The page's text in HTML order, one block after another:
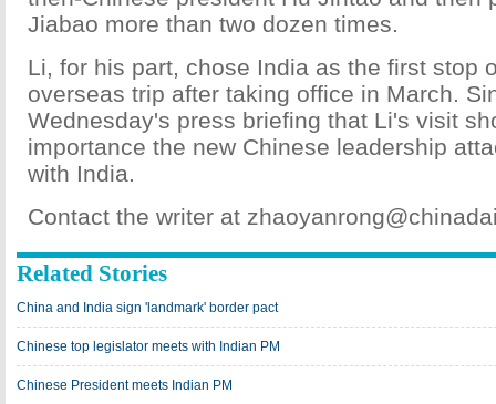
Jiabao more than two dozen times.
Li, for his part, chose India as the first stop
overseas trip after taking office in March.
Wednesday's press briefing that Li's visit
importance the new Chinese leadership
with India.
Contact the writer at
Related Stories
China and India sign 'landmark' border pact
Chinese top legislator meets with Indian PM
Chinese President meets Indian PM